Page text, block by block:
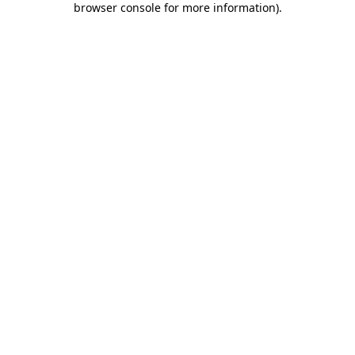
browser console for more information).